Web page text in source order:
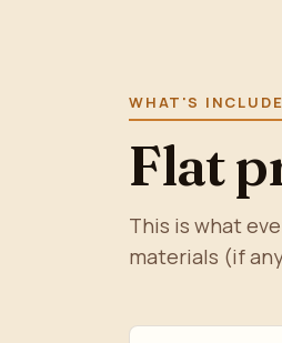
WHAT'S
Flat
This is what
materials (if